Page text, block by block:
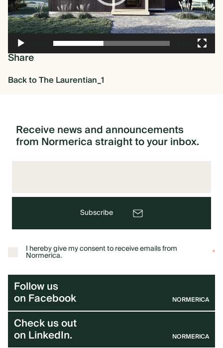
MEET NORMERICA
OUR PROCESS +
CONSTRUCTION OPTIONS
OUR MATERIALS BUILDING
SOLUTION
COST OF BUILDING YOUR
TIMBER FRAME RETREAT
ARCHITECTS & BUILDERS
BLOG
Share
Back to The Laurentian_1
Receivenewsandannouncements
from Normericastraighttoyourinbox.
Subscribe
I hereby give my consent to receive emails from
Normerica. *
Follow us
on Facebook NORMERICA
Check us out
on LinkedIn. NORMERICA